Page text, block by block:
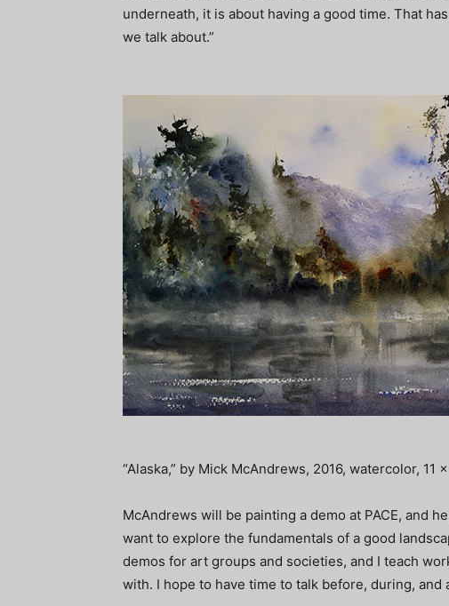
underneath, it is about having a good time. That
we talk about.”
“Alaska,” by Mick McAndrews, 2016, watercolor, 11
McAndrews will be painting a demo at PACE, and
want to explore the fundamentals of a good
demos for art groups and societies, and I teach
with. I hope to have time to talk before, during, and